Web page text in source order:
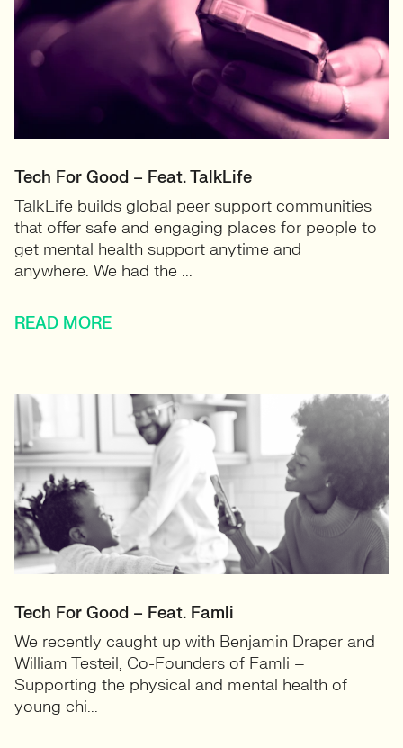
Tech For Good – Feat. TalkLife
TalkLife builds global peer support communities
that offer safe and engaging places for people to
get mental health support anytime and
anywhere. We had the ...
READ MORE
Tech For Good – Feat. Famli
We recently caught up with Benjamin Draper and
William Testeil, Co-Founders of Famli –
Supporting the physical and mental health of
young chi...